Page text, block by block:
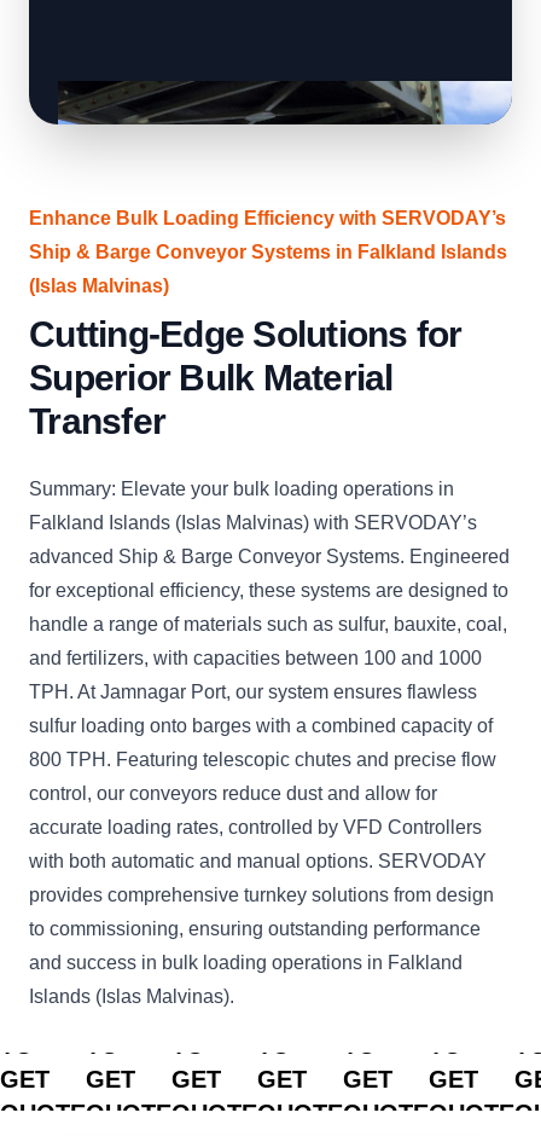
Enhance Bulk Loading Efficiency with SERVODAY’s
Ship & Barge Conveyor Systems in Falkland Islands
(Islas Malvinas)
Cutting-Edge Solutions for
Superior Bulk Material
Transfer
Summary: Elevate your bulk loading operations in
Falkland Islands (Islas Malvinas) with SERVODAY’s
advanced Ship & Barge Conveyor Systems. Engineered
for exceptional efficiency, these systems are designed to
handle a range of materials such as sulfur, bauxite, coal,
and fertilizers, with capacities between 100 and 1000
TPH. At Jamnagar Port, our system ensures flawless
sulfur loading onto barges with a combined capacity of
800 TPH. Featuring telescopic chutes and precise flow
control, our conveyors reduce dust and allow for
accurate loading rates, controlled by VFD Controllers
with both automatic and manual options. SERVODAY
provides comprehensive turnkey solutions from design
to commissioning, ensuring outstanding performance
and success in bulk loading operations in Falkland
Islands (Islas Malvinas).
CLICK
GET
QUOTE
CLICK
GET
QUOTE
CLICK
GET
QUOTE
GET
QUOTE
GET
QUOTE
GET
QUOTE